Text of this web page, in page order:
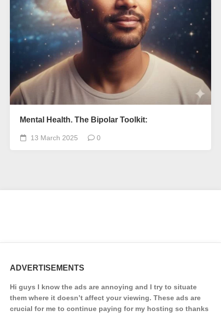
Mental Health. The Bipolar Toolkit:
13 March 2025 0
ADVERTISEMENTS
Hi guys I know the ads are annoying and I try to situate
them where it doesn’t affect your viewing. These ads are
crucial for me to continue paying for my hosting so thanks